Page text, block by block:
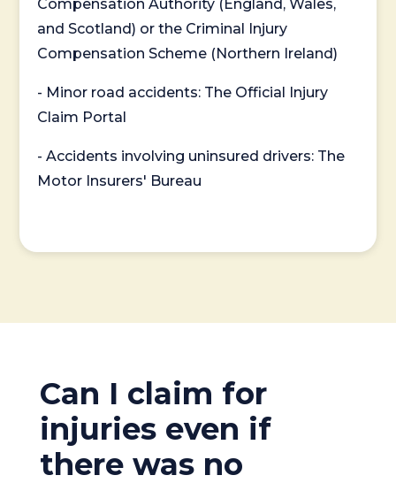
Compensation Authority (England, Wales,
and Scotland) or the Criminal Injury
Compensation Scheme (Northern Ireland)
- Minor road accidents: The Official Injury
Claim Portal
- Accidents involving uninsured drivers: The
Motor Insurers' Bureau
Can I claim for
injuries even if
there was no